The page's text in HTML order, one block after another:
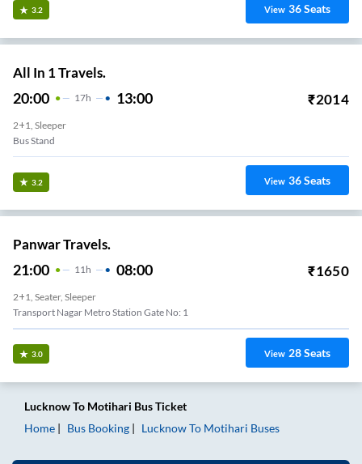
3.2 View 36Seats
All In 1 Travels.
20:00 17H 13:00 ₹2014
2+1, Sleeper
Bus Stand
3.2 View 36Seats
Panwar Travels.
21:00 11H 08:00 ₹1650
2+1, Seater, Sleeper
Transport Nagar Metro Station Gate No: 1
3.0 View 28Seats
LucknowTo Motihari Bus Ticket
Home
Bus Booking LucknowTo Motihari Buses